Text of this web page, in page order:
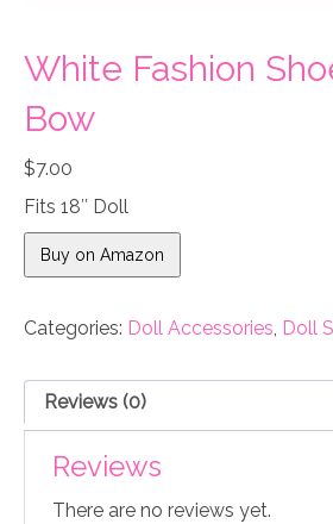
White Fashion
Bow
$7.00
Fits 18″ Doll
Buy on Amazon
Categories: Doll Accessories, Doll
Reviews (0)
Reviews
There are no reviews yet.